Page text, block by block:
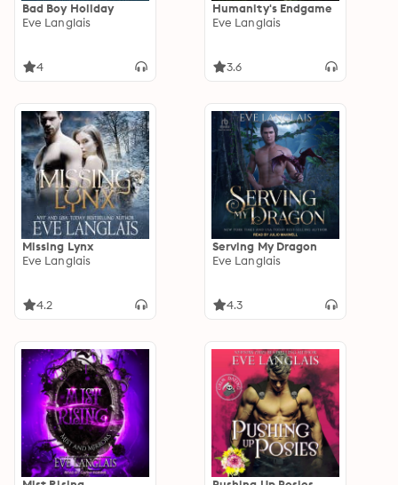
Bad Boy Holiday
Eve Langlais
4
Humanity's Endgame
Eve Langlais
3.6
Missing Lynx
Eve Langlais
4.2
Serving My Dragon
Eve Langlais
4.3